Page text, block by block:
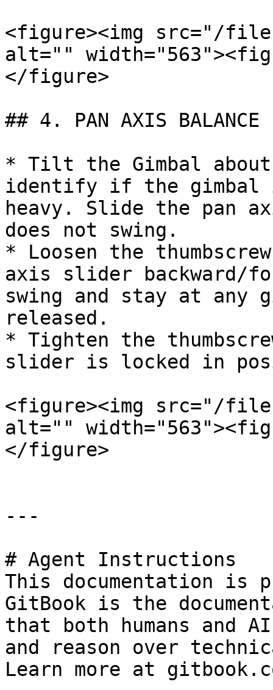
<figure><img src="/files/
alt=""
</figure>
## 4. PAN AXIS BALANCE
* Tilt the Gimbal
identify if the gimbal
heavy. Slide the pan
does not swing.
* Loosen the
axis slider backward/
swing and stay at any
released.
* Tighten the
slider is locked in
<figure><img src="/
alt=""
</figure>
---
# Agent Instructions
This documentation is
GitBook is the
that both humans and
and reason over
Learn more at